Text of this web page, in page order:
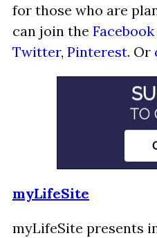
for those who are
can join the
Twitter, Pinterest. Or
myLifeSite
myLifeSite presents